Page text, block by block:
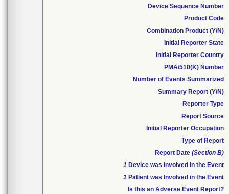
Device Sequence Number
Product Code
Combination Product (Y/N)
Initial Reporter State
Initial Reporter Country
PMA/510(K) Number
Number of Events Summarized
Summary Report (Y/N)
Reporter Type
Report Source
Initial Reporter Occupation
Type of Report
Report Date (Section B)
1 Device was Involved in the Event
1 Patient was Involved in the Event
Is this an Adverse Event Report?